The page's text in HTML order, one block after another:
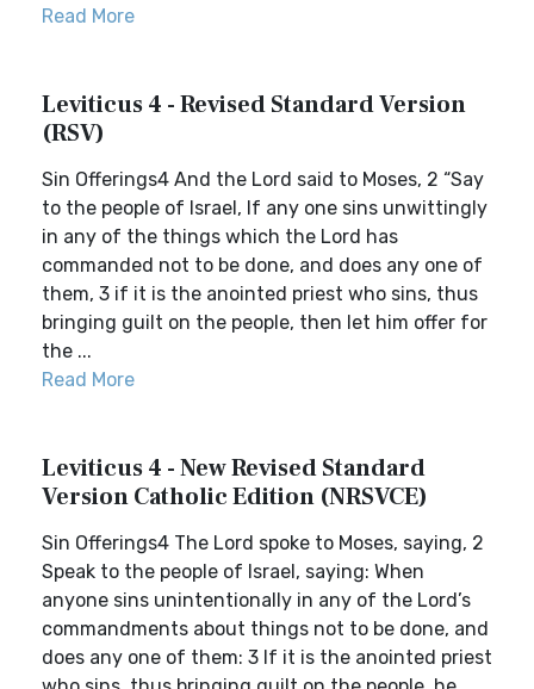
Read More
Leviticus 4 - Revised Standard Version
(RSV)
Sin Offerings4 And the Lord said to Moses, 2 “Say
to the people of Israel, If any one sins unwittingly
in any of the things which the Lord has
commanded not to be done, and does any one of
them, 3 if it is the anointed priest who sins, thus
bringing guilt on the people, then let him offer for
the ...
Read More
Leviticus 4 - New Revised Standard
Version Catholic Edition (NRSVCE)
Sin Offerings4 The Lord spoke to Moses, saying, 2
Speak to the people of Israel, saying: When
anyone sins unintentionally in any of the Lord’s
commandments about things not to be done, and
does any one of them: 3 If it is the anointed priest